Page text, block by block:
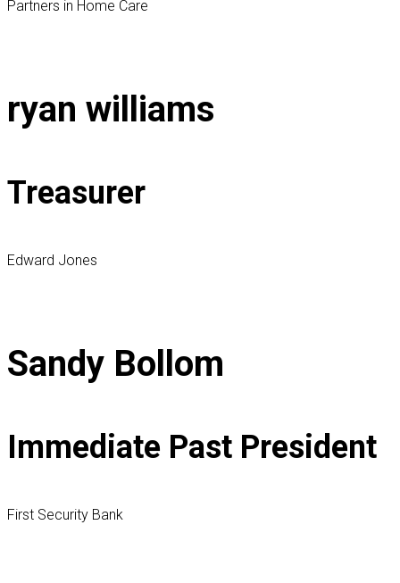
Partners in Home Care
ryan williams
Treasurer
Edward Jones
Sandy Bollom
Immediate Past President
First Security Bank